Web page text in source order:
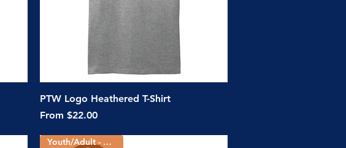
Quick View
PTW Logo Heathered T-Shirt
From $22.00
Sale Price
Youth/Adult - 3 Colors